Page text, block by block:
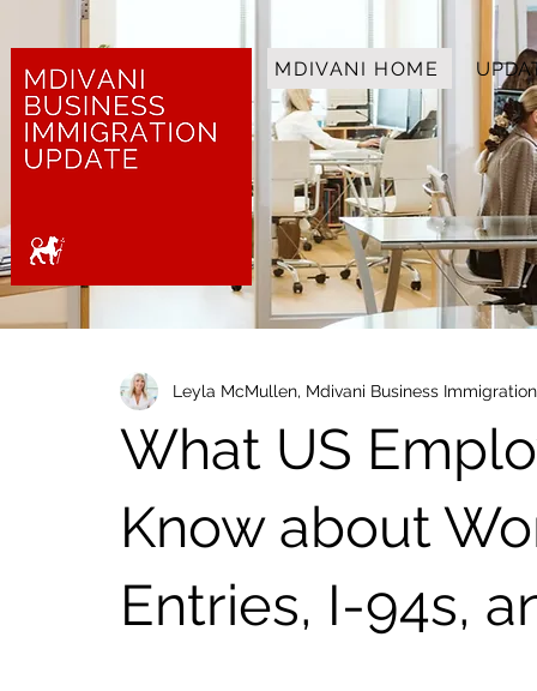
MDIVANI HOME
What US
Know about
Entries, I-94s,
Leyla McMullen, Mdivani Business